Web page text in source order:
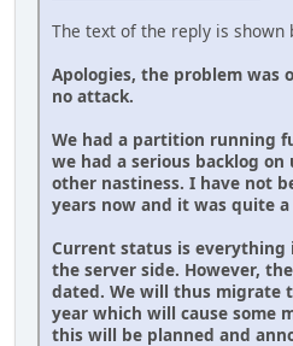
The text of the reply is shown
Apologies, the problem was
no attack.
We had a partition running
we had a serious backlog on
other nastiness. I have not
years now and it was quite a
Current status is everything
the server side. However,
dated. We will thus migrate
year which will cause some
this will be planned and